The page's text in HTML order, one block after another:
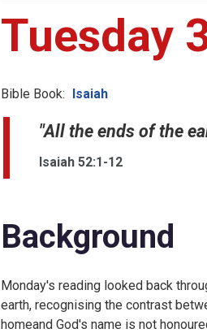
Tuesday
Bible Book: Isaiah
"All the ends of the
Isaiah 52:1-12
Background
Monday's reading looked back
earth, recognising the contrast
homeand God's name is not